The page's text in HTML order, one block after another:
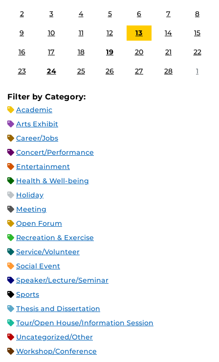
2 3 4 5 6 7 8
9 10 11 12 13 14 15
16 17 18 19 20 21 22
23 24 25 26 27 28 1
Filter by Category:
Academic
Arts Exhibit
Career/Jobs
Concert/Performance
Entertainment
Health & Well-being
Holiday
Meeting
Open Forum
Recreation & Exercise
Service/Volunteer
Social Event
Speaker/Lecture/Seminar
Sports
Thesis and Dissertation
Tour/Open House/Information Session
Uncategorized/Other
Workshop/Conference